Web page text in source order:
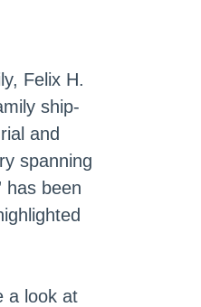
Felix H.
ship-
and
spanning
has been
a look at